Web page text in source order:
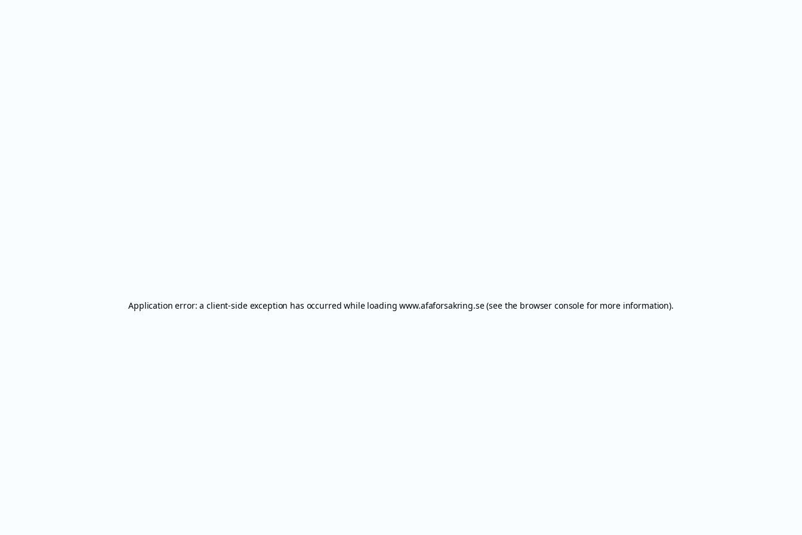
Application error: aclient-side exception has occurred while loadingwww.afaforsakring.se(see the browser console for more information).